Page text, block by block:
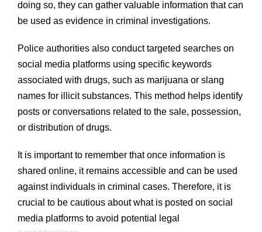
doing so, they can gather valuable information that can
be used as evidence in criminal investigations.
Police authorities also conduct targeted searches on
social media platforms using specific keywords
associated with drugs, such as marijuana or slang
names for illicit substances. This method helps identify
posts or conversations related to the sale, possession,
or distribution of drugs.
It is important to remember that once information is
shared online, it remains accessible and can be used
against individuals in criminal cases. Therefore, it is
crucial to be cautious about what is posted on social
media platforms to avoid potential legal